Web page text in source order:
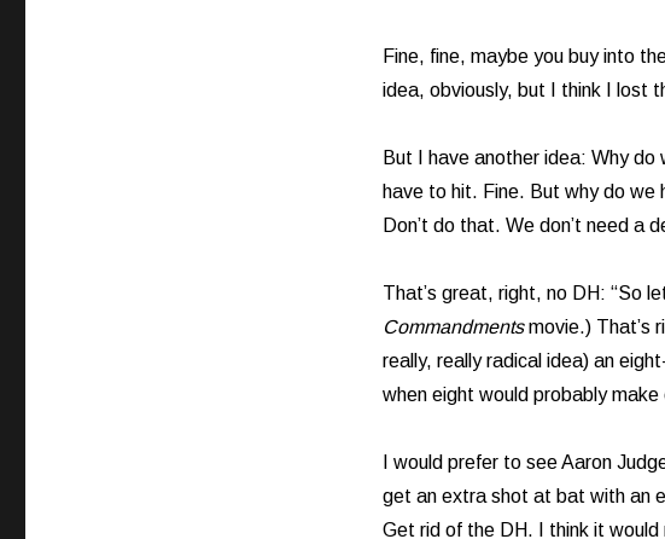
Fine, fine, maybe you buy into
idea, obviously, but I think I lost
But I have another idea: Why do
have to hit. Fine. But why do
Don’t do that. We don’t need a
That’s great, right, no DH: “So
Commandmentsmovie.) That’s
really, really radical idea) an
when eight would probably
I would prefer to see Aaron
get an extra shot at bat with an
Get rid of the DH. I think it